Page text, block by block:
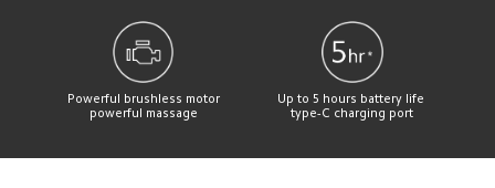
Powerful brushless motor
powerful massage
Up to 5 hours battery life
type-C charging port